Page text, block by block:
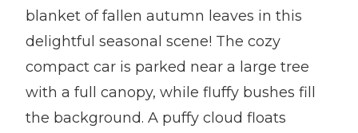
blanket of fallen autumn leaves in this
delightful seasonal scene! The cozy
compact car is parked near a large tree
with a full canopy, while fluffy bushes fill
the background. A puffy cloud floats